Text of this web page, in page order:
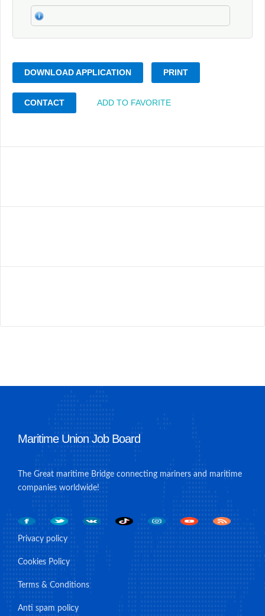
DOWNLOAD APPLICATION PRINT
CONTACT ADD TO FAVORITE
Maritime Union Job Board
The Great maritime Bridge connecting mariners and maritime
companies worldwide!
Privacy policy
Cookies Policy
Terms & Conditions
Anti spam policy